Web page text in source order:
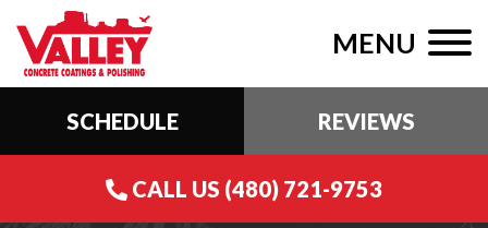
MENU
SCHEDULE REVIEWS
CALL US (480) 721-9753